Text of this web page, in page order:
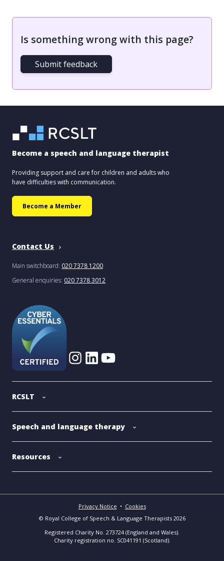
Is something wrong with this page?
Submit feedback
Become a speech and language therapist
Providing support and care for children and adults who
have difficulties with communication.
Become a Member
Contact Us
Main switchboard: 020 7378 1200
General enquiries: 020 7378 3012
RCSLT
Speech and language therapy
Resources
© Royal College of Speech & Language Therapists 2026
Privacy Notice • Cookies
Registered Charity No. 273724 (England and Wales).
Charity registration no. SC041191 (Scotland).